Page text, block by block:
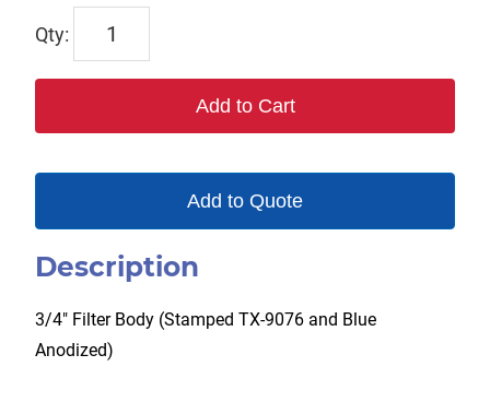
FB
Add to Cart
Add to Quote
Description
3/4″ Filter Body (Stamped TX-9076 and Blue
Anodized)